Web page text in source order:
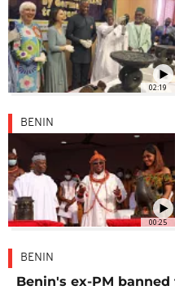
02:19
00:25
BENIN
BENIN
Benin's ex-PM